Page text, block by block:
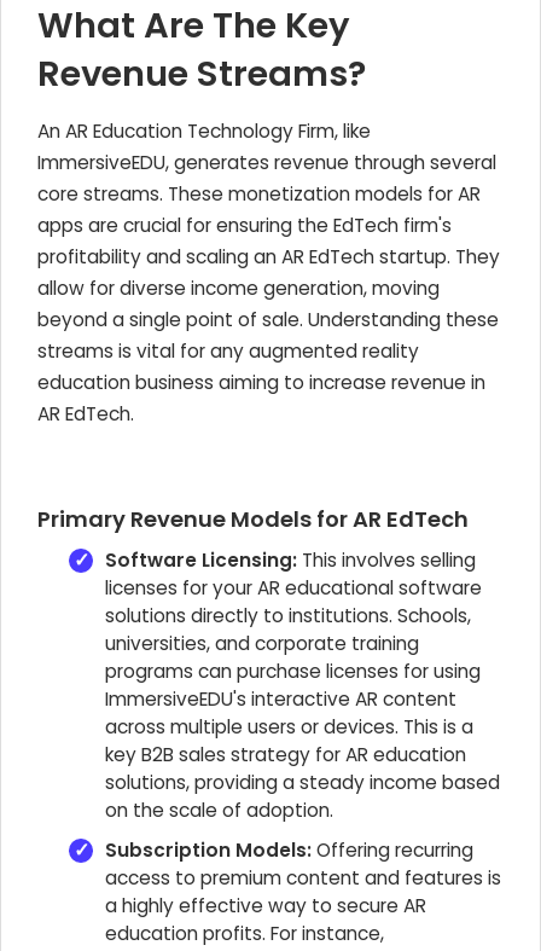
What Are The Key
Revenue Streams?
An AR Education Technology Firm, like
ImmersiveEDU, generates revenue through several
core streams. These monetization models for AR
apps are crucial for ensuring the EdTech firm's
profitability and scaling an AR EdTech startup. They
allow for diverse income generation, moving
beyond a single point of sale. Understanding these
streams is vital for any augmented reality
education business aiming to increase revenue in
AR EdTech.
Primary Revenue Models for AR EdTech
Software Licensing: This involves selling
licenses for your AR educational software
solutions directly to institutions. Schools,
universities, and corporate training
programs can purchase licenses for using
ImmersiveEDU's interactive AR content
across multiple users or devices. This is a
key B2B sales strategy for AR education
solutions, providing a steady income based
on the scale of adoption.
Subscription Models:Offering recurring
access to premium content and features is
a highly effective way to secure AR
education profits. For instance,